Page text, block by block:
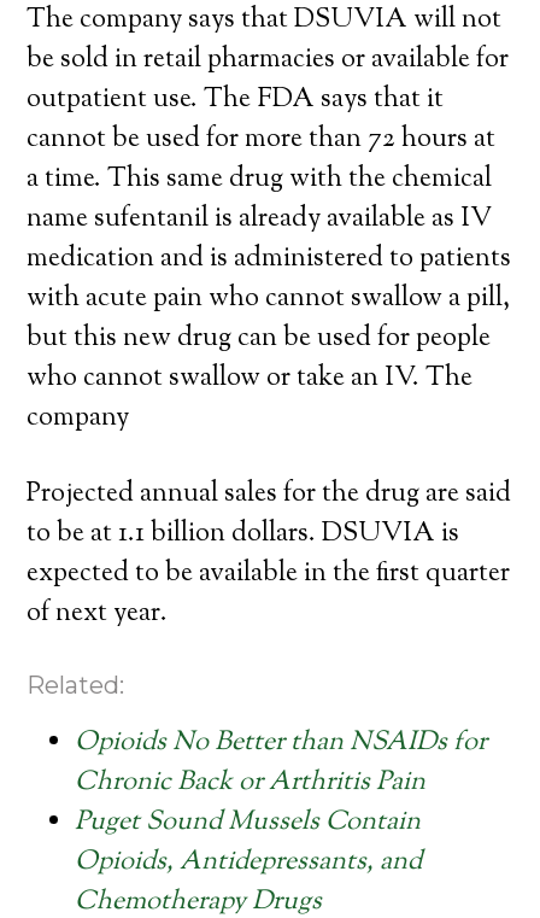
The company says that DSUVIA will not
be sold in retail pharmacies or available for
outpatient use. The FDA says that it
cannot be used for more than 72 hours at
a time. This same drug with the chemical
name sufentanil is already available as IV
medication and is administered to patients
with acute pain who cannot swallow a pill,
but this new drug can be used for people
who cannot swallow or take an IV. The
company
Projected annual sales for the drug are said
to be at 1.1 billion dollars. DSUVIA is
expected to be available in the first quarter
of next year.
Related:
Opioids No Better than NSAIDs for
Chronic Back or Arthritis Pain
Puget Sound Mussels Contain
Opioids, Antidepressants, and
Chemotherapy Drugs